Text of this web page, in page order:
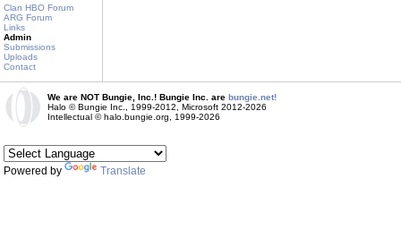
Clan HBO Forum
ARG Forum
Links
Admin
Submissions
Uploads
Contact
We are NOT Bungie, Inc.! Bungie Inc. are bungie.net!
Halo © Bungie Inc., 1999-2012, Microsoft 2012-2026
Intellectual © halo.bungie.org, 1999-2026
Powered by Translate